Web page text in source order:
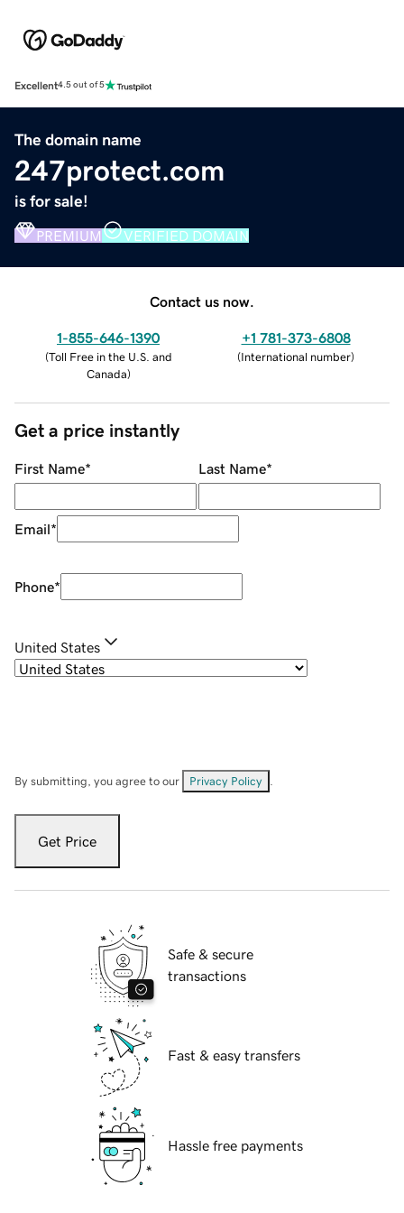
Excellent4.5 out of 5
The domain name
247protect.com
is for sale!
PREMIUM VERIFIED DOMAIN
Contact us now.
1-855-646-1390
(Toll Free in the U.S. and
Canada)
+1 781-373-6808
(International number)
Get a price instantly
First Name* Last Name*
Email*
Phone*
United States
By submitting, you agree to our Privacy Policy
Get Price
Safe & secure
transactions
Fast & easy transfers
Hassle free payments